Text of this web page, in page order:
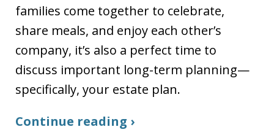
families come together to celebrate,
share meals, and enjoy each other’s
company, it’s also a perfect time to
discuss important long-term planning—
specifically, your estate plan.
Continue reading ›